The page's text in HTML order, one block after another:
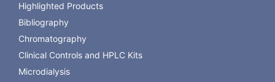
Sepax TweenTrap Flyer
Highlighted Products
Bibliography
Chromatography
Clinical Controls and HPLC Kits
Microdialysis